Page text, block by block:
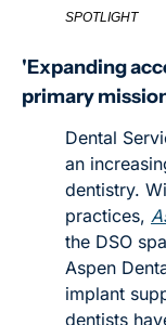
SPOTLIGHT
'Expanding
primary
Dental
an
dentistry.
practices,
the DSO
Aspen
implant
dentists